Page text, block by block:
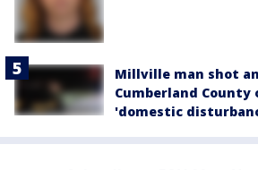
Millville man shot
Cumberland
'domestic